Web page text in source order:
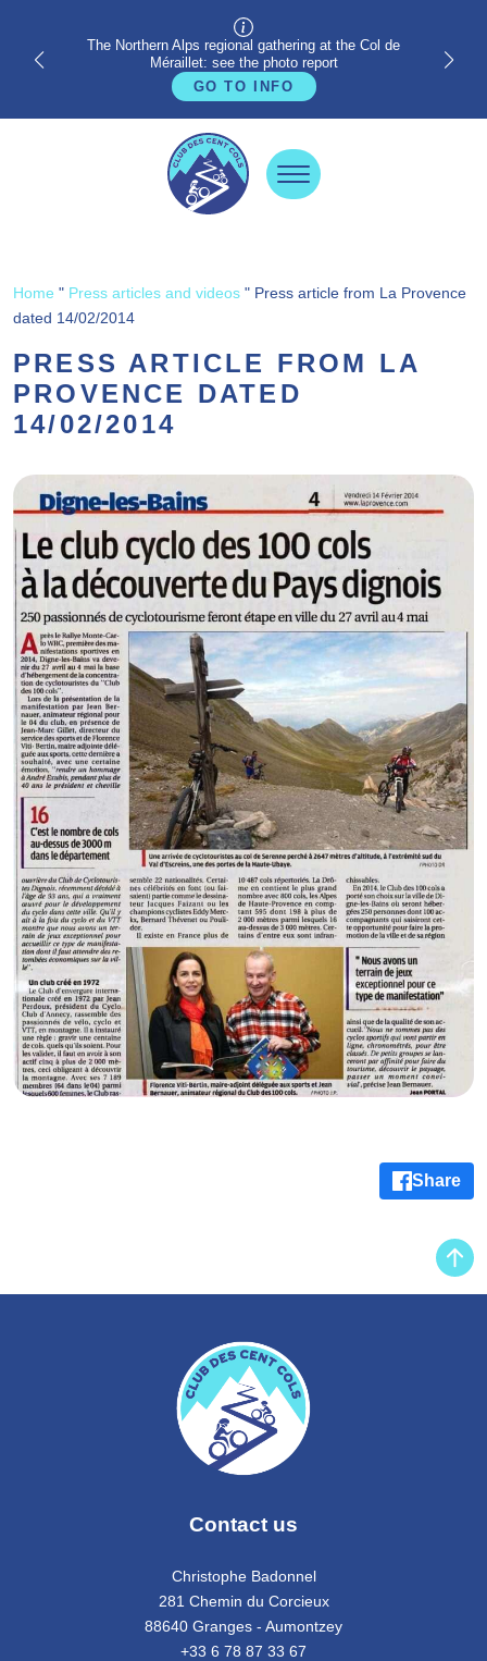
The Northern Alps regional gathering at the Col de
Méraillet: see the photo report
GO TO INFO
Home " Press articles and videos " Press article from La Provence
dated 14/02/2014
PRESS ARTICLE FROM LA
PROVENCE DATED
14/02/2014
Share
Contact us
Christophe Badonnel
281 Chemin du Corcieux
88640 Granges - Aumontzey
+33 6 78 87 33 67